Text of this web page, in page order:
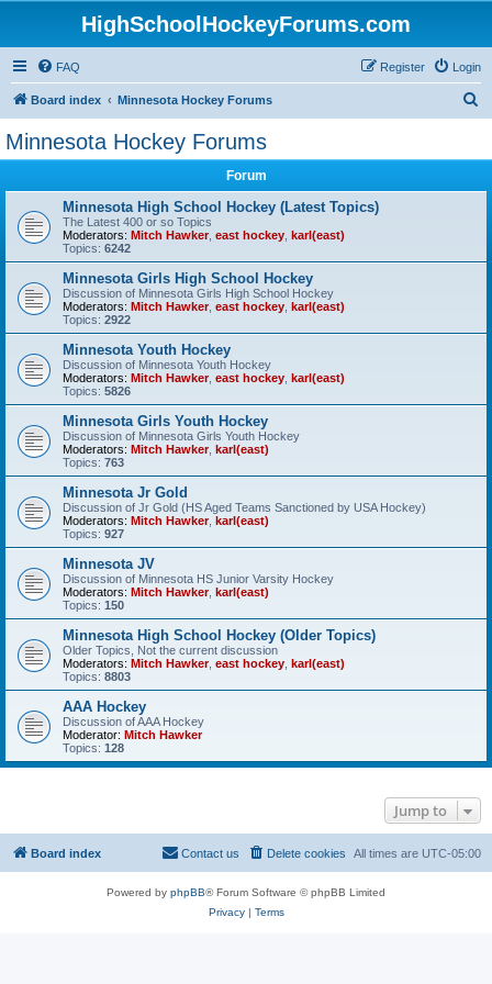
HighSchoolHockeyForums.com
FAQ Login
Register
Board index Minnesota Hockey Forums
Minnesota Hockey Forums
Forum
Minnesota High School Hockey (Latest Topics)
The Latest 400 or so Topics
Moderators: Mitch Hawker, east hockey karl(east)
Topics: 6242
Minnesota Girls High School Hockey
Discussion of Minnesota Girls High School Hockey
Moderators: Mitch Hawker, east hockey karl(east)
Topics: 2922
Minnesota Youth Hockey
Discussion of Minnesota Youth Hockey
Moderators: Mitch Hawker, east hockey karl(east)
Topics: 5826
Minnesota Girls Youth Hockey
Discussion of Minnesota Girls Youth Hockey
Moderators: Mitch Hawker, karl(east)
Topics: 763
Minnesota Jr Gold
Discussion of Jr Gold (HS Aged Teams Sanctioned by USA Hockey)
Moderators: Mitch Hawker, karl(east)
Topics: 927
Minnesota JV
Discussion of Minnesota HS Junior Varsity Hockey
Moderators: Mitch Hawker, karl(east)
Topics: 150
Minnesota High School Hockey (Older Topics)
Older Topics, Not the current discussion
Moderators: Mitch Hawker, east hockey karl(east)
Topics: 8803
AAA Hockey
Discussion of AAA Hockey
Moderator: Mitch Hawker
Topics: 128
Jump to
Board index All times are UTC-05:00
Delete cookies
Contact us
Powered by phpBB® Forum Software © phpBB Limited
Privacy| Terms